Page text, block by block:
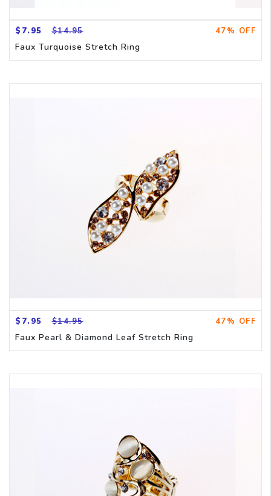
$7.95 $14.95 47% OFF
Faux Turquoise Stretch Ring
$7.95 $14.95 47% OFF
Faux Pearl & Diamond Leaf Stretch Ring